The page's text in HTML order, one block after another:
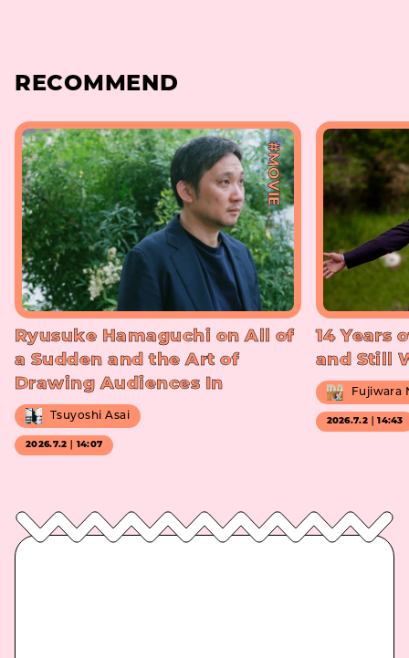
RECOMMEND
#MOVIE
Ryusuke Hamaguchi on All of
a Sudden and the Art of
Drawing Audiences In
Tsuyoshi Asai
2026.7.2｜14:07
14 Years
and Still
Fujiwara
2026.7.2｜14:43